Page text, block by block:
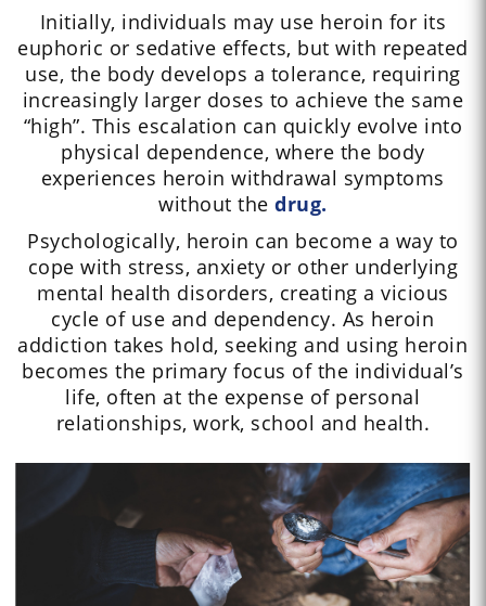
Initially, individuals may use heroin for its
euphoric or sedative effects, but with repeated
use, the body develops a tolerance, requiring
increasingly larger doses to achieve the same
“high”. This escalation can quickly evolve into
physical dependence, where the body
experiences heroin withdrawal symptoms
without thedrug.
Psychologically, heroin can become a way to
cope with stress, anxiety or other underlying
mental health disorders, creating a vicious
cycle of use and dependency. As heroin
addiction takes hold, seeking and using heroin
becomes the primary focus of the individual’s
life, often at the expense of personal
relationships, work, school and health.